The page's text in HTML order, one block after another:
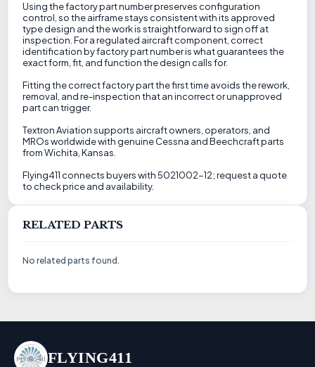
Using the factory part number preserves configuration
control, so the airframe stays consistent with its approved
type design and the work is straightforward to sign off at
inspection. For a regulated aircraft component, correct
identification by factory part number is what guarantees the
exact form, fit, and function the design calls for.
Fitting the correct factory part the first time avoids the rework,
removal, and re-inspection that an incorrect or unapproved
part can trigger.
Textron Aviation supports aircraft owners, operators, and
MROs worldwide with genuine Cessna and Beechcraft parts
from Wichita, Kansas.
Flying411 connects buyers with 5021002-12; request a quote
to check price and availability.
RELATED PARTS
No related parts found.
FLYING411